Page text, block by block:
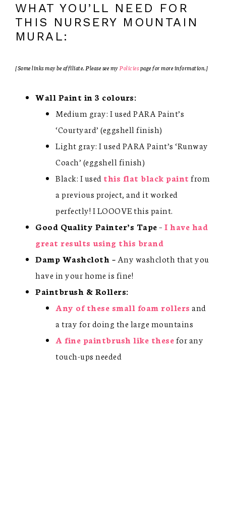
WHAT YOU’LL NEED FOR
THIS NURSERY MOUNTAIN
MURAL:
[Some links may be affiliate. Please see my Policiespage for more information.]
Wall Paint in 3 colours:
Medium gray: I used PARA Paint’s
‘Courtyard’ (eggshell finish)
Light gray: I used PARA Paint’s ‘Runway
Coach’ (eggshell finish)
Black: I used this flat black paint from
a previous project, and it worked
perfectly! I LOOOVE this paint.
Good Quality Painter’s Tape– I have had
great results using this brand
Damp Washcloth – Any washcloth that you
have in your home is fine!
Paintbrush & Rollers:
Any of these small foam rollers and
a tray for doing the large mountains
A fine paintbrush like thesefor any
touch-ups needed